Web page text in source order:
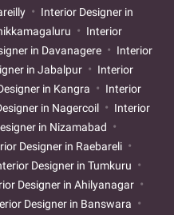
Interior Designer in
Interior
in Davanagere
Interior
in Jabalpur
Interior
in Kangra
Interior
in Nagercoil
Interior
in Nizamabad
Designer in Raebareli
Designer in Tumkuru
Designer in Ahilyanagar
Designer in Banswara